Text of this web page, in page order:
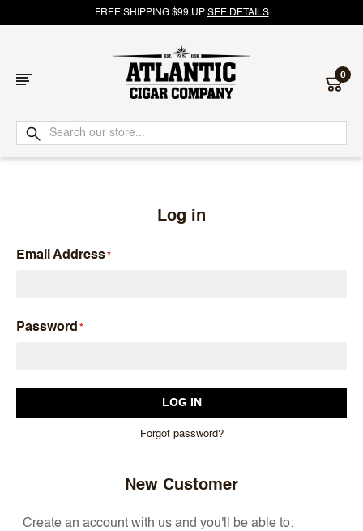
FREE SHIPPING $99 UP SEE DETAILS
Atlantic
Cigar
0
Log in
Email Address
Password
Forgot password?
New Customer
Create an account with us and you'll be able to: